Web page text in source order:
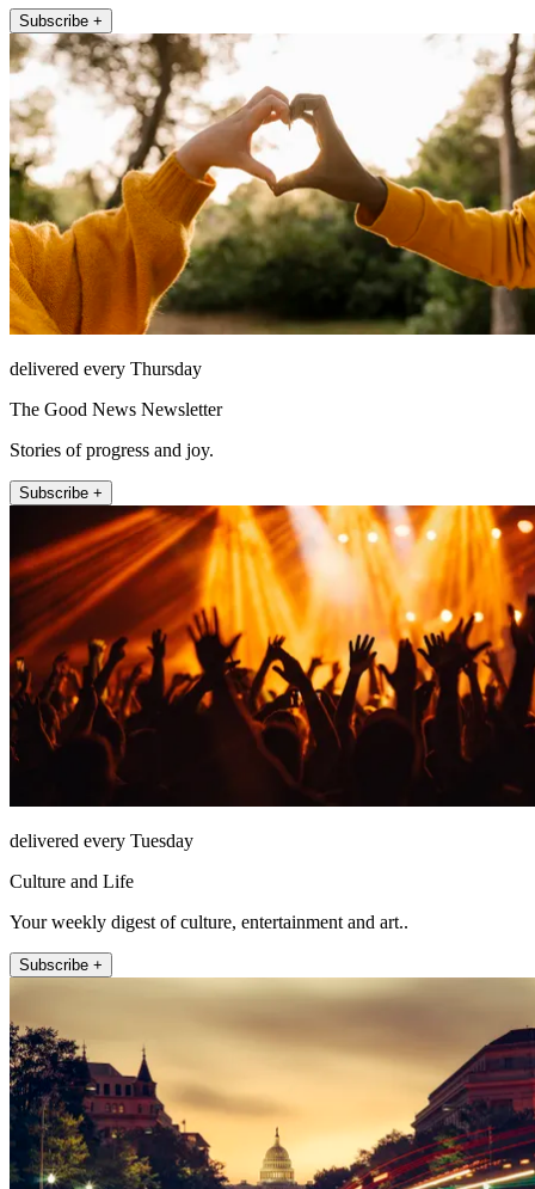
Subscribe +
delivered every Thursday
The Good News Newsletter
Stories of progress and joy.
Subscribe +
delivered every Tuesday
Culture and Life
Your weekly digest of culture, entertainment and art..
Subscribe +